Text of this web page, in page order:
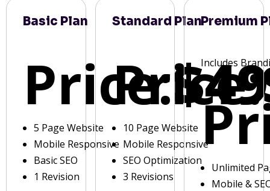
Basic Plan
Price:
5 Page Website
Mobile Responsive
Basic SEO
1 Revision
Standard Plan
Price:
10 Page Website
Mobile Responsive
SEO Optimization
3 Revisions
Premium
Includes
Unlimited
Mobile &